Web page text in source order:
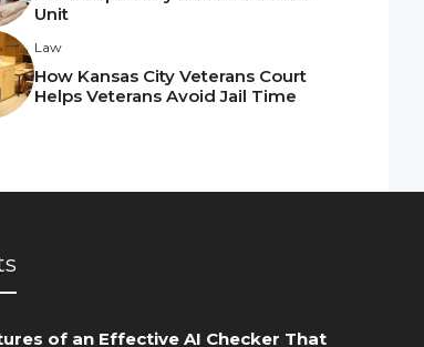
Unit
Law
How Kansas City Veterans Court
Helps Veterans Avoid Jail Time
of an Effective AI Checker That